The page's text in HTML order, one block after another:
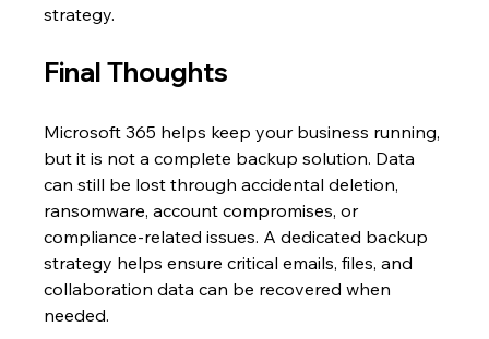
strategy.
Final Thoughts
Microsoft 365 helps keep your business running,
but it is not a complete backup solution. Data
can still be lost through accidental deletion,
ransomware, account compromises, or
compliance-related issues. A dedicated backup
strategy helps ensure critical emails, files, and
collaboration data can be recovered when
needed.